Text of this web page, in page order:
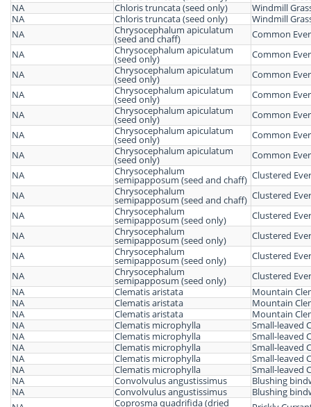
NA
Chloris truncata (seed only)
Windmill
NA
Chloris truncata (seed only)
Windmill
NA
Chrysocephalum apiculatum
(seed and chaff)
Common
NA
Chrysocephalum apiculatum
(seed only)
Common
NA
Chrysocephalum apiculatum
(seed only)
Common
NA
Chrysocephalum apiculatum
(seed only)
Common
NA
Chrysocephalum apiculatum
(seed only)
Common
NA
Chrysocephalum apiculatum
(seed only)
Common
NA
Chrysocephalum apiculatum
(seed only)
Common
NA
Chrysocephalum
semipapposum (seed and chaff) Clustered
NA
Chrysocephalum
semipapposum (seed and chaff) Clustered
NA
Chrysocephalum
semipapposum (seed only)
Clustered
NA
Chrysocephalum
semipapposum (seed only)
Clustered
NA
Chrysocephalum
semipapposum (seed only)
Clustered
NA
Chrysocephalum
semipapposum (seed only)
Clustered
NA
Clematis aristata
Mountain
NA
Clematis aristata
Mountain
NA
Clematis aristata
Mountain
NA
Clematis microphylla
Small-leaved
NA
Clematis microphylla
Small-leaved
NA
Clematis microphylla
Small-leaved
NA
Clematis microphylla
Small-leaved
NA
Clematis microphylla
Small-leaved
NA
Convolvulus angustissimus
Blushing
NA
Convolvulus angustissimus
Blushing
Coprosma quadrifida (dried